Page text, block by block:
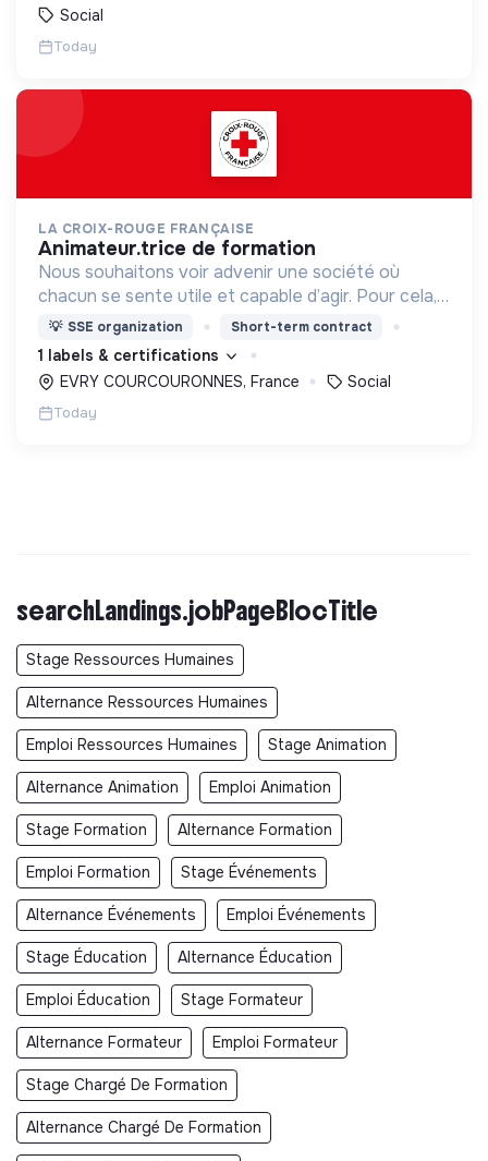
Social
Today
LA CROIX-ROUGE FRANÇAISE
animateur.trice de formation
Nous souhaitons voir advenir une société où
chacun se sente utile et capable d’agir. Pour cela,
nous proposons des moyens et des lieux
d’engagement innovants et adaptés à tous.
💡 SSE organization Short-term contract
1 labels & certifications
EVRY COURCOURONNES, France
Social
Today
searchLandings.jobPageBlocTitle
Stage Ressources Humaines
Alternance Ressources Humaines
Emploi Ressources Humaines Stage Animation
Alternance Animation Emploi Animation
Stage Formation Alternance Formation
Emploi Formation Stage Événements
Alternance Événements Emploi Événements
Stage Éducation Alternance Éducation
Emploi Éducation Stage Formateur
Alternance Formateur Emploi Formateur
Stage Chargé De Formation
Alternance Chargé De Formation